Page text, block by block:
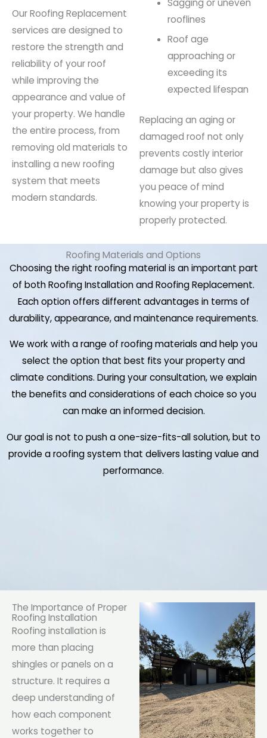
Our Roofing Replacement
services are designed to
restore the strength and
reliability of your roof
while improving the
appearance and value of
your property. We handle
the entire process, from
removing old materials to
installing a new roofing
system that meets
modern standards.
rooflines
Roof age
approaching or
exceeding its
expected lifespan
Replacing an aging or
damaged roof not only
prevents costly interior
damage but also gives
you peace of mind
knowing your property is
properly protected.
Roofing Materials and Options
Choosing the right roofing material is an important part
of both Roofing Installation and Roofing Replacement.
Each option offers different advantages in terms of
durability, appearance, and maintenance requirements.
We work with a range of roofing materials and help you
select the option that best fits your property and
climate conditions. During your consultation, we explain
the benefits and considerations of each choice so you
can make an informed decision.
Our goal is not to push a one-size-fits-all solution, but to
provide a roofing system that delivers lasting value and
performance.
The Importance of Proper
Roofing Installation
Roofing installation is
more than placing
shingles or panels on a
structure. It requires a
deep understanding of
how each component
works together to